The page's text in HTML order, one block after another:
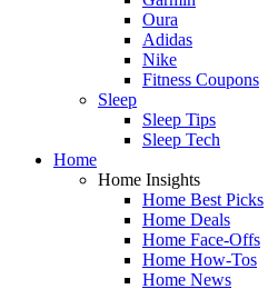
Oura
Adidas
Nike
Fitness Coupons
Sleep
Sleep Tips
Sleep Tech
Home
Home Insights
Home Best Picks
Home Deals
Home Face-Offs
Home How-Tos
Home News